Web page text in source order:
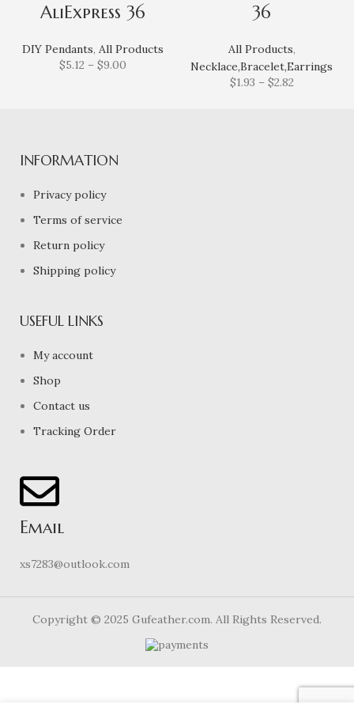
AliExpress 36
DIY Pendants, All Products
$5.12 – $9.00
36
All Products,
Necklace,Bracelet,Earrings
$1.93 – $2.82
INFORMATION
Privacy policy
Terms of service
Return policy
Shipping policy
USEFUL LINKS
My account
Shop
Contact us
Tracking Order
Email
xs7283@outlook.com
Copyright © 2025 Gufeather.com. All Rights Reserved.